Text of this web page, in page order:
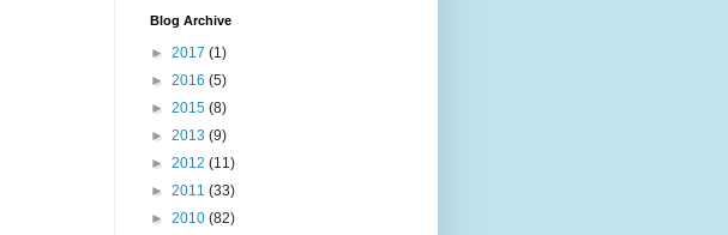
Blog Archive
► 2017 (1)
► 2016 (5)
► 2015 (8)
► 2013 (9)
► 2012 (11)
► 2011 (33)
► 2010 (82)